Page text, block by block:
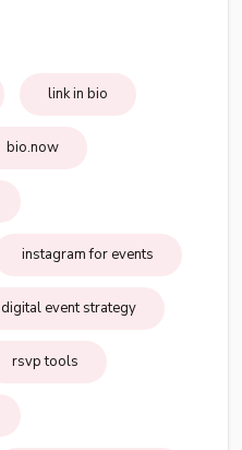
link in bio
bio.now
instagram for events
digital event strategy
rsvp tools